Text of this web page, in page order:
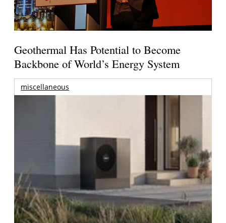
Geothermal Has Potential to Become
Backbone of World’s Energy System
miscellaneous